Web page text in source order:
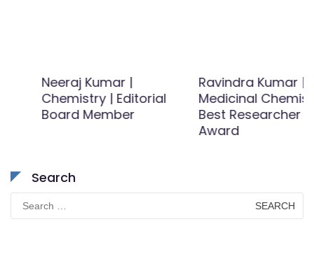
Neeraj Kumar |
Chemistry | Editorial
Board Member
Ravindra Kumar |
Medicinal Chemistry |
Best Researcher
Award
Search
Search
for: